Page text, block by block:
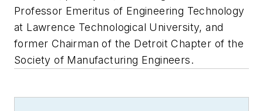
Professor Emeritus of Engineering Technology
at Lawrence Technological University, and
former Chairman of the Detroit Chapter of the
Society of Manufacturing Engineers.